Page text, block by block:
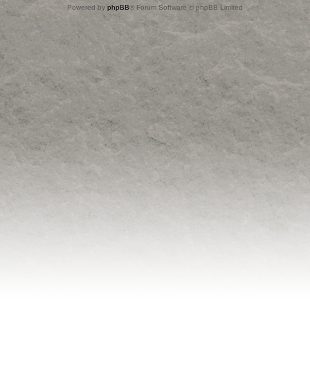
Powered by phpBB® Forum Software © phpBB Limited